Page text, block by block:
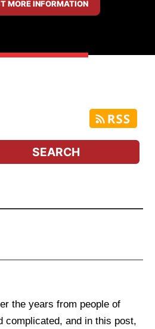
the years from people of
complicated, and in this post,